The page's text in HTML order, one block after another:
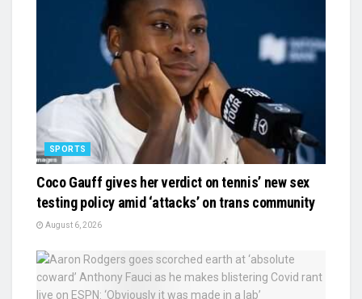
SPORTS
Coco Gauff gives her verdict on tennis’ new sex
testing policy amid ‘attacks’ on trans community
August 6, 2026